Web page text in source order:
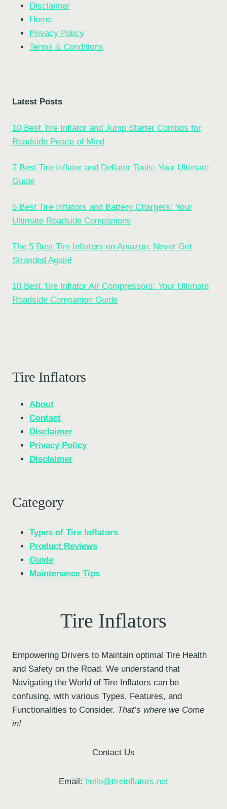
Disclaimer
Home
Privacy Policy
Terms & Conditions
Latest Posts
10 Best Tire Inflator and Jump Starter Combos for
Roadside Peace of Mind
7 Best Tire Inflator and Deflator Tools: Your Ultimate
Guide
5 Best Tire Inflators and Battery Chargers: Your
Ultimate Roadside Companions
The 5 Best Tire Inflators on Amazon: Never Get
Stranded Again!
10 Best Tire Inflator Air Compressors: Your Ultimate
Roadside Companion Guide
Tire Inflators
About
Contact
Disclaimer
Privacy Policy
Disclaimer
Category
Types of Tire Inflators
Product Reviews
Guide
Maintenance Tips
Tire Inflators
Empowering Drivers to Maintain optimal Tire Health
and Safety on the Road. We understand that
Navigating the World of Tire Inflators can be
confusing, with various Types, Features, and
Functionalities to Consider. That’s where we Come
in!
Contact Us
Email: hello@tireinflators.net